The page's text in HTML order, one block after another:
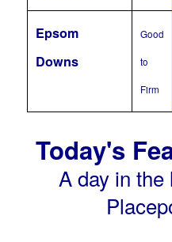
Epsom
Downs
Good
to
Firm
Today's
A day in the